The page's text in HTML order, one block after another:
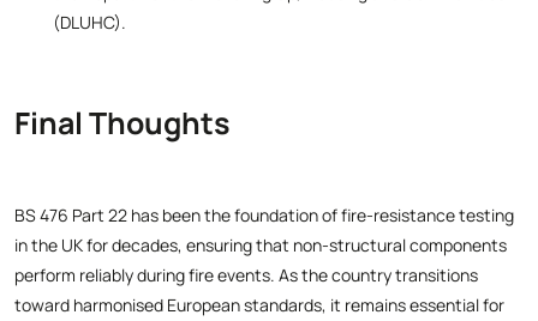
(DLUHC).
Final Thoughts
BS 476 Part 22 has been the foundation of fire-resistance testing
in the UK for decades, ensuring that non-structural components
perform reliably during fire events. As the country transitions
toward harmonised European standards, it remains essential for